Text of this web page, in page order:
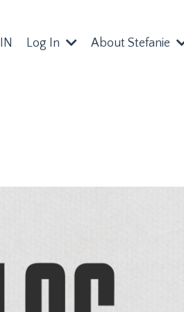
Log In About Stefanie